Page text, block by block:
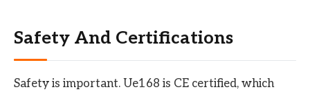
Safety And Certifications
Safety is important. Ue168 is CE certified, which